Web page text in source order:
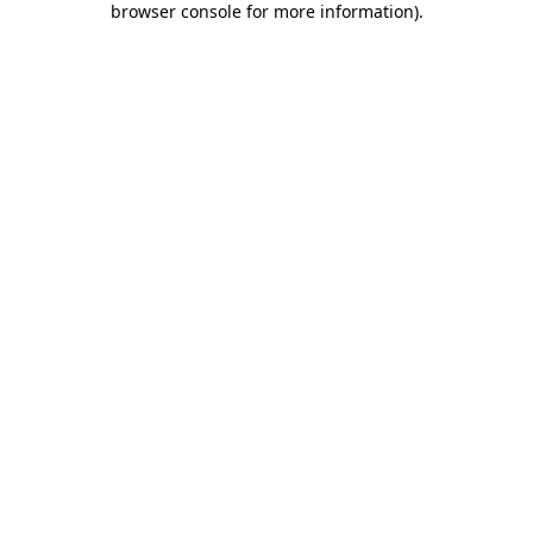
browser console for more information).